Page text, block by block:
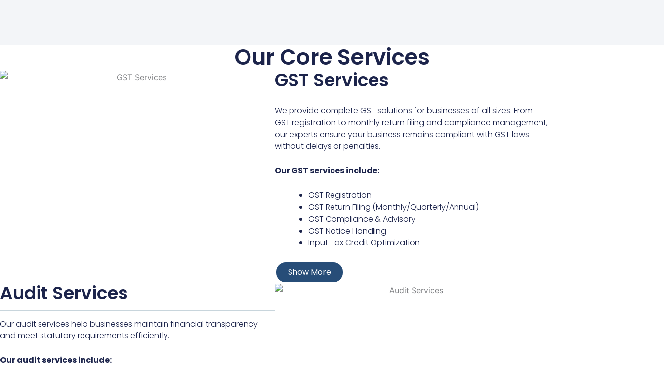
Our Core Services
GST Services
We provide complete GST solutions for businesses of all sizes. From
GST registration to monthly return filing and compliance management,
our experts ensure your business remains compliant with GST laws
without delays or penalties.
Our GST services include:
GST Registration
GST Return Filing (Monthly/Quarterly/Annual)
GST Compliance & Advisory
GST Notice Handling
Input Tax Credit Optimization
Show More
Audit Services
Our audit services help businesses maintain financial transparency
and meet statutory requirements efficiently.
Our audit services include: